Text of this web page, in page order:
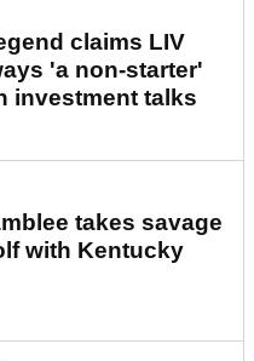
claims LIV
'a non-starter'
investment talks
takes savage
with Kentucky